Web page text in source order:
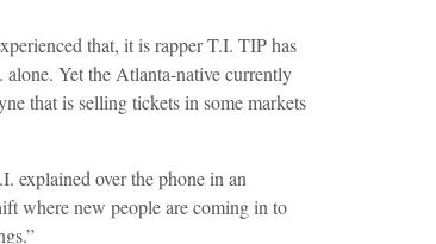
that, it is rapper T.I. TIP has
Yet the Atlanta-native currently
that is selling tickets in some markets
explained over the phone in an
where new people are coming in to